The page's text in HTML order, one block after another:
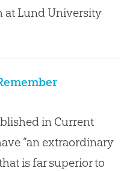
at Lund University
in Current
“an extraordinary
is far superior to